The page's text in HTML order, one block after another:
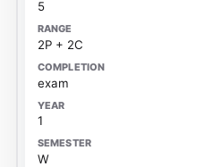
5
2P + 2C
exam
1
W